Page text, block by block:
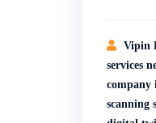
Vipin
services
company
scanning